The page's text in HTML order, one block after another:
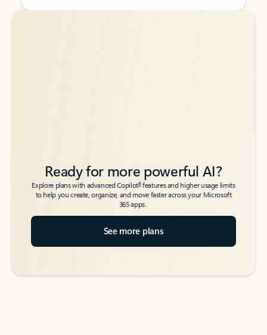
Back to tabs
Back to tabs
Ready for more powerful AI?
Explore plans with advanced Copilot6features and higher usage limits
to help you create, organize, and move faster across your Microsoft
365 apps.
See more plans